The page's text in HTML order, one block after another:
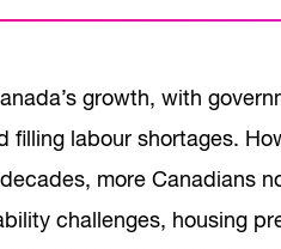
growth, with
filling labour shortages.
more Canadians
challenges, housing